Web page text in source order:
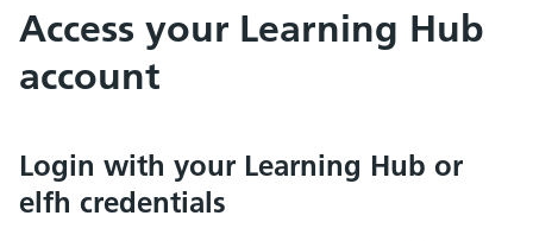
Access your Learning Hub
account
Login with your Learning Hub or
elfh credentials